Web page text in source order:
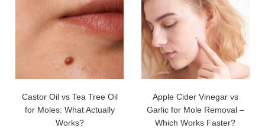
Castor Oil vs Tea Tree Oil
for Moles: What Actually
Works?
Apple Cider Vinegar vs
Garlic for Mole Removal –
Which Works Faster?